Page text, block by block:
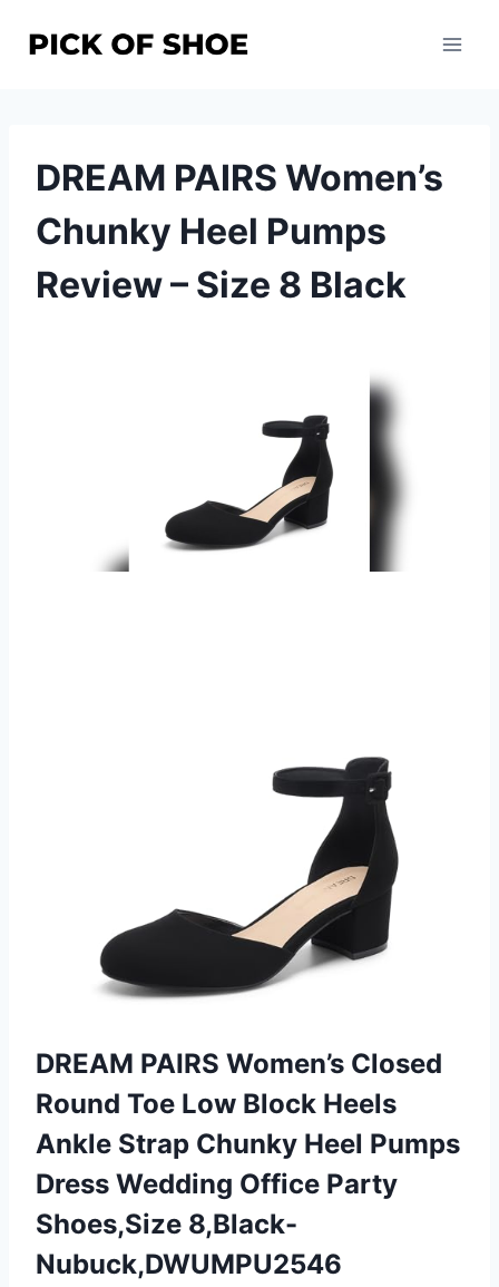
DREAM PAIRS Women’s
Chunky Heel Pumps
Review – Size 8 Black
DREAM PAIRS Women’s Closed
Round Toe Low Block Heels
Ankle Strap Chunky Heel Pumps
Dress Wedding Office Party
Shoes,Size 8,Black-
Nubuck,DWUMPU2546